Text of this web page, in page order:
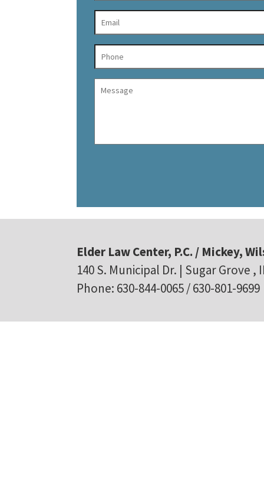
Elder Law Center, P.C. / Mickey,
140 S. Municipal Dr. | Sugar Grove ,
Phone: 630-844-0065 / 630-801-9699